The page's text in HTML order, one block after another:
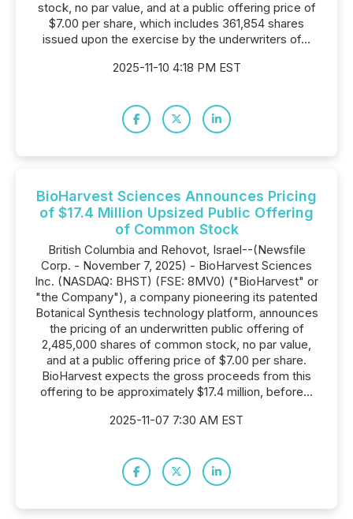
stock, no par value, and at a public offering price of
$7.00 per share, which includes 361,854 shares
issued upon the exercise by the underwriters of...
2025-11-10 4:18 PM EST
BioHarvest Sciences Announces Pricing
of $17.4 Million Upsized Public Offering
of Common Stock
British Columbia and Rehovot, Israel--(Newsfile
Corp. - November 7, 2025) - BioHarvest Sciences
Inc. (NASDAQ: BHST) (FSE: 8MV0) ("BioHarvest" or
"the Company"), a company pioneering its patented
Botanical Synthesis technology platform, announces
the pricing of an underwritten public offering of
2,485,000 shares of common stock, no par value,
and at a public offering price of $7.00 per share.
BioHarvest expects the gross proceeds from this
offering to be approximately $17.4 million, before...
2025-11-07 7:30 AM EST